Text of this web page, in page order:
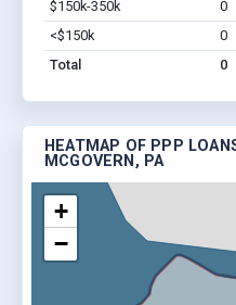
$150k-350k
0
<$150k
0
Total
0
HEATMAP OF PPP
MCGOVERN, PA
+
−